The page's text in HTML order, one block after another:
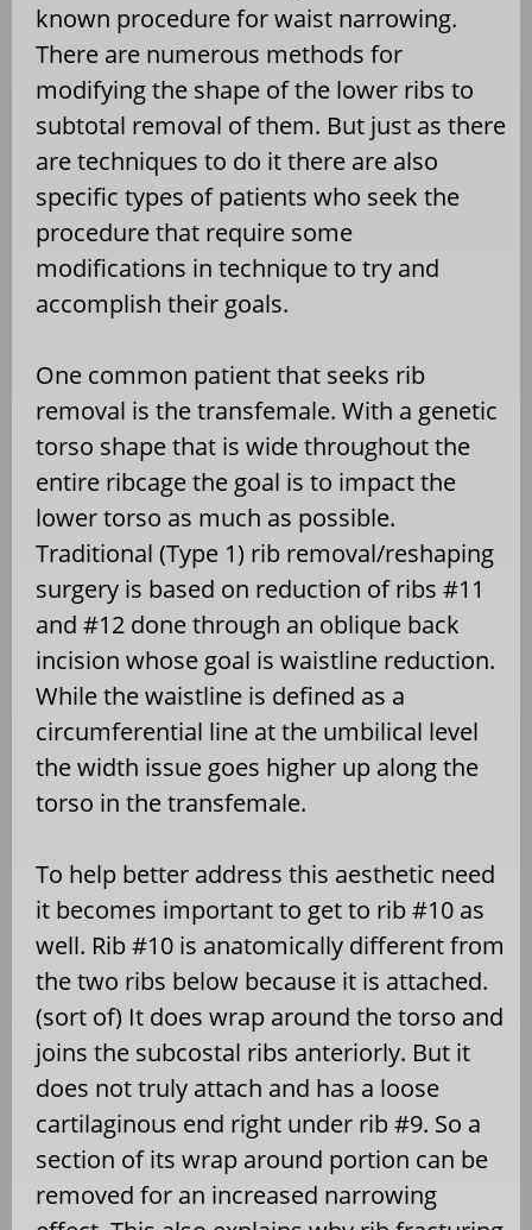
known procedure for waist narrowing.
There are numerous methods for
modifying the shape of the lower ribs to
subtotal removal of them. But just as there
are techniques to do it there are also
specific types of patients who seek the
procedure that require some
modifications in technique to try and
accomplish their goals.
One common patient that seeks rib
removal is the transfemale. With a genetic
torso shape that is wide throughout the
entire ribcage the goal is to impact the
lower torso as much as possible.
Traditional (Type 1) rib removal/reshaping
surgery is based on reduction of ribs #11
and #12 done through an oblique back
incision whose goal is waistline reduction.
While the waistline is defined as a
circumferential line at the umbilical level
the width issue goes higher up along the
torso in the transfemale.
To help better address this aesthetic need
it becomes important to get to rib #10 as
well. Rib #10 is anatomically different from
the two ribs below because it is attached.
(sort of) It does wrap around the torso and
joins the subcostal ribs anteriorly. But it
does not truly attach and has a loose
cartilaginous end right under rib #9. So a
section of its wrap around portion can be
removed for an increased narrowing